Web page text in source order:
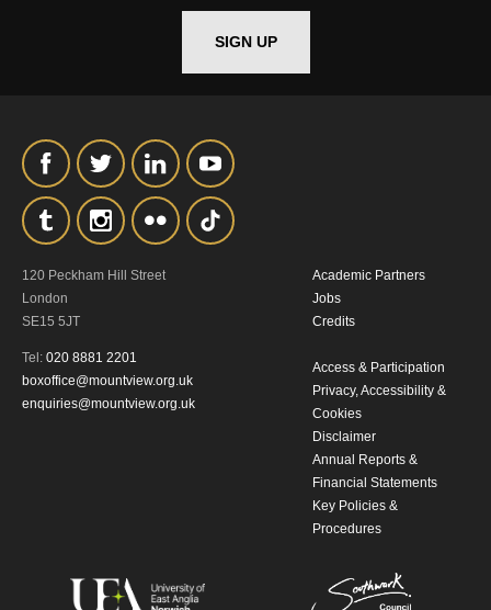
SIGN UP
120 Peckham Hill Street
London
SE15 5JT
Tel: 020 8881 2201
boxoffice@mountview.org.uk
enquiries@mountview.org.uk
Academic Partners
Jobs
Credits
Access & Participation
Privacy, Accessibility &
Cookies
Disclaimer
Annual Reports &
Financial Statements
Key Policies &
Procedures